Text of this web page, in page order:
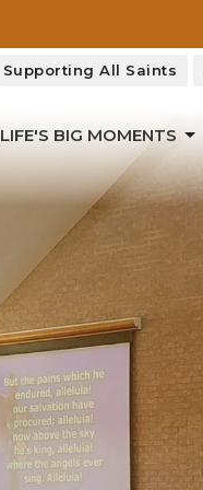
Supporting All Saints
LIFE'S BIG MOMENTS